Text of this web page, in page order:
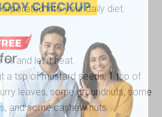
into your daily diet.
oil and let it heat.
a tsp of mustard seeds, 1 tsp of
leaves, some groundnuts, some
and some cashew nuts.